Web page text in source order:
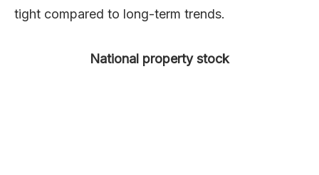
tight compared to long-term trends.
National property stock